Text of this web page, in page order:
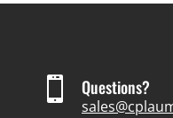
 Questions?